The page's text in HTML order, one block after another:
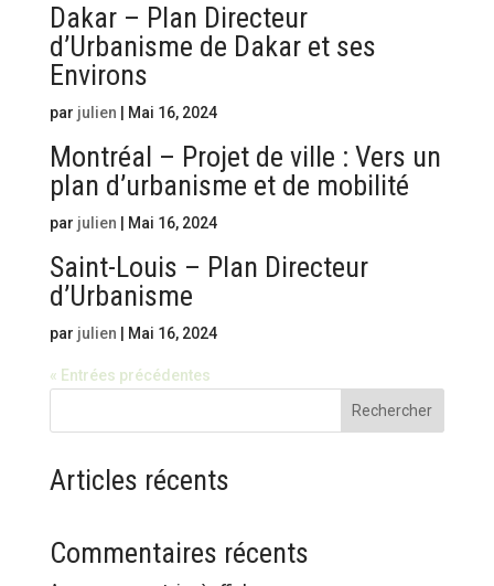
Dakar – Plan Directeur
d’Urbanisme de Dakar et ses
Environs
par julien Mai 16, 2024
Montréal – Projet de ville : Vers un
plan d’urbanisme et de mobilité
par julien Mai 16, 2024
Saint-Louis – Plan Directeur
d’Urbanisme
par julien Mai 16, 2024
« Entrées précédentes
Rechercher
Articles récents
Commentaires récents